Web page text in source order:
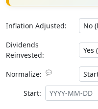
Inflation Adjusted:
Dividends
Reinvested:
Normalize: 💬
Start: